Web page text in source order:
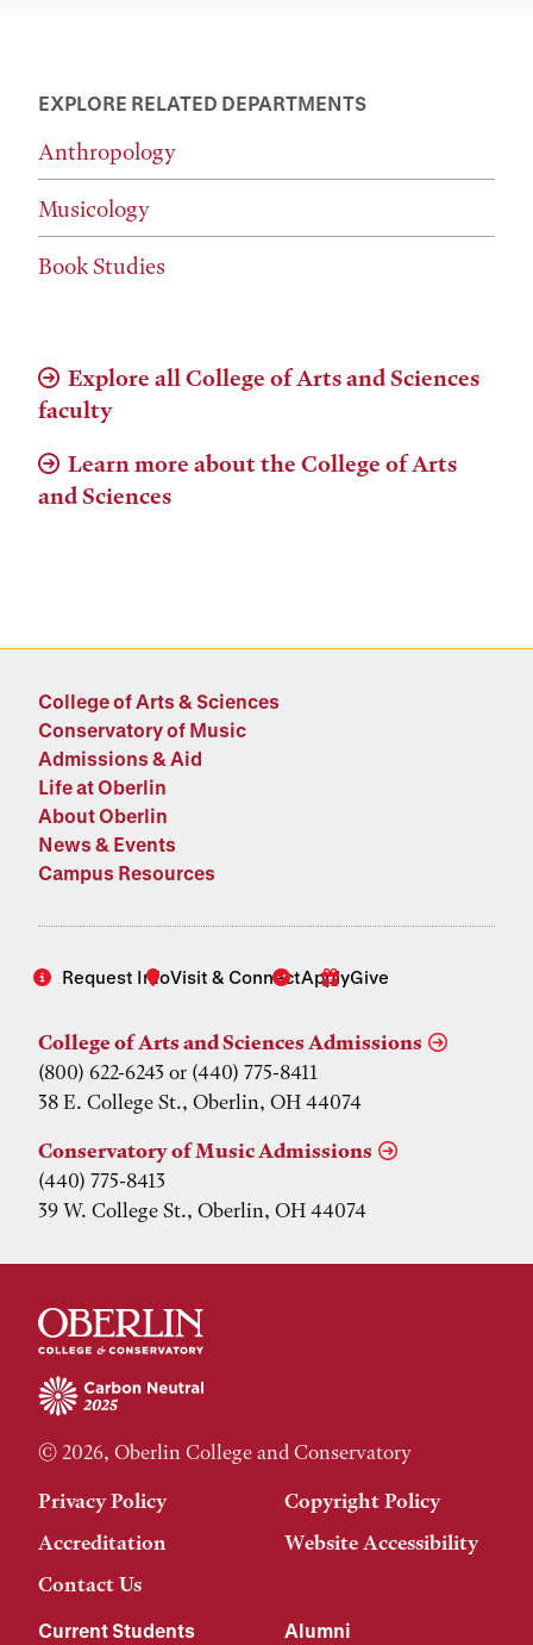
EXPLORE RELATED DEPARTMENTS
Anthropology
Musicology
Book Studies
Explore all College of Arts and Sciences
faculty
Learn more about the College of Arts
and Sciences
College of Arts & Sciences
Conservatory of Music
Admissions & Aid
Life at Oberlin
About Oberlin
News & Events
Campus Resources
Request InfoVisit & ConnectApplyGive
College of Arts and Sciences Admissions
(800) 622-6243 or (440) 775-8411
38 E. College St., Oberlin, OH 44074
Conservatory of Music Admissions
(440) 775-8413
39 W. College St., Oberlin, OH 44074
© 2026, Oberlin College and Conservatory
Privacy Policy
Copyright Policy
Accreditation
Website Accessibility
Contact Us
Current Students Alumni